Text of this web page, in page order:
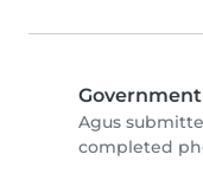
Agus
completed